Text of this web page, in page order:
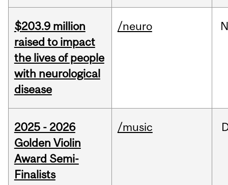
$203.9 million
raised to impact
the lives of people
with neurological
disease
/neuro
2025 - 2026
Golden Violin
Award Semi-
Finalists
/music